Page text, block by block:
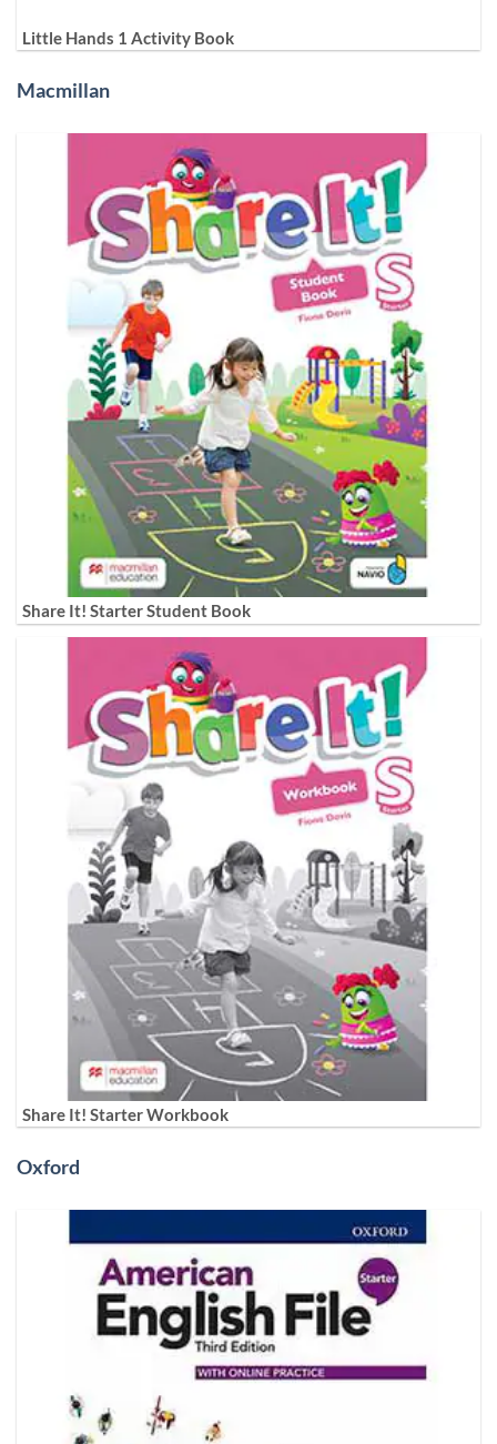
Little Hands 1 Activity Book
Macmillan
Share It! Starter Student Book
Share It! Starter Workbook
Oxford